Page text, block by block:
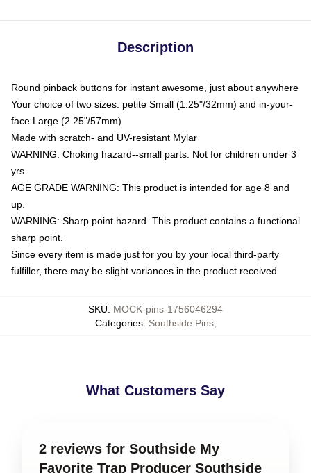
Description
Round pinback buttons for instant awesome, just about anywhere
Your choice of two sizes: petite Small (1.25"/32mm) and in-your-
face Large (2.25"/57mm)
Made with scratch- and UV-resistant Mylar
WARNING: Choking hazard--small parts. Not for children under 3
yrs.
AGE GRADE WARNING: This product is intended for age 8 and
up.
WARNING: Sharp point hazard. This product contains a functional
sharp point.
Since every item is made just for you by your local third-party
fulfiller, there may be slight variances in the product received
SKU: MOCK-pins-1756046294
Categories: Southside Pins,
What Customers Say
2 reviews for Southside My
Favorite Trap Producer Southside